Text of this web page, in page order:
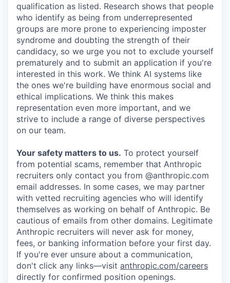
qualification as listed. Research shows that people
who identify as being from underrepresented
groups are more prone to experiencing imposter
syndrome and doubting the strength of their
candidacy, so we urge you not to exclude yourself
prematurely and to submit an application if you're
interested in this work. We think AI systems like
the ones we're building have enormous social and
ethical implications. We think this makes
representation even more important, and we
strive to include a range of diverse perspectives
on our team.
Your safety matters to us. To protect yourself
from potential scams, remember that Anthropic
recruiters only contact you from @anthropic.com
email addresses. In some cases, we may partner
with vetted recruiting agencies who will identify
themselves as working on behalf of Anthropic. Be
cautious of emails from other domains. Legitimate
Anthropic recruiters will never ask for money,
fees, or banking information before your first day.
If you're ever unsure about a communication,
don't click any links—visit anthropic.com/careers
directly for confirmed position openings.